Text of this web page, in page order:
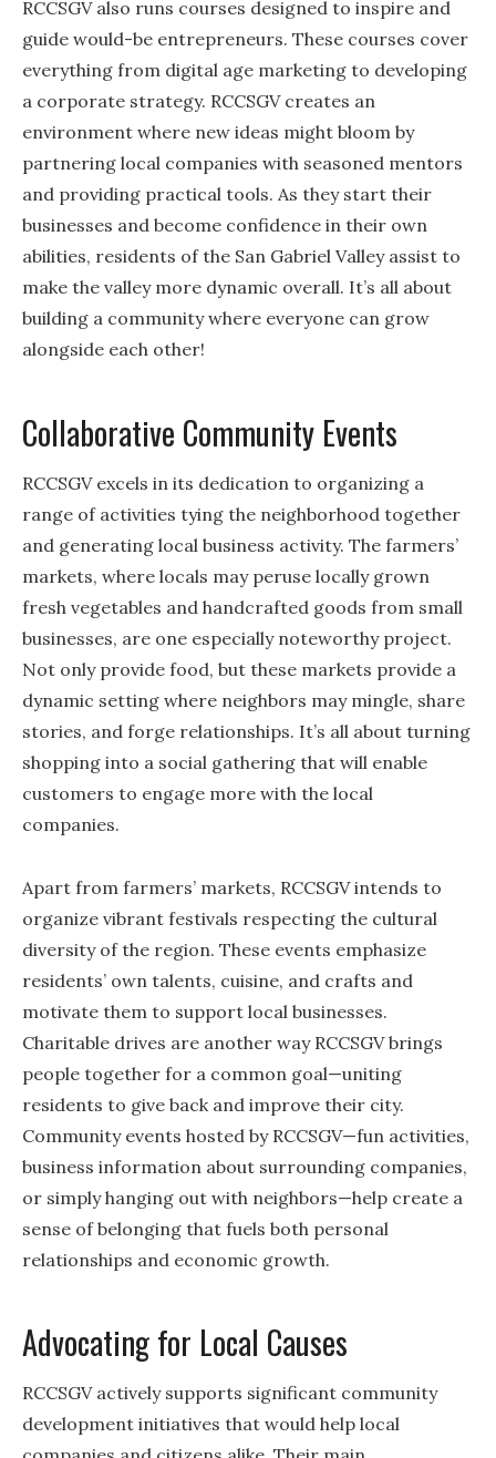
RCCSGV also runs courses designed to inspire and
guide would-be entrepreneurs. These courses cover
everything from digital age marketing to developing
a corporate strategy. RCCSGV creates an
environment where new ideas might bloom by
partnering local companies with seasoned mentors
and providing practical tools. As they start their
businesses and become confidence in their own
abilities, residents of the San Gabriel Valley assist to
make the valley more dynamic overall. It’s all about
building a community where everyone can grow
alongside each other!
Collaborative Community Events
RCCSGV excels in its dedication to organizing a
range of activities tying the neighborhood together
and generating local business activity. The farmers’
markets, where locals may peruse locally grown
fresh vegetables and handcrafted goods from small
businesses, are one especially noteworthy project.
Not only provide food, but these markets provide a
dynamic setting where neighbors may mingle, share
stories, and forge relationships. It’s all about turning
shopping into a social gathering that will enable
customers to engage more with the local
companies.
Apart from farmers’ markets, RCCSGV intends to
organize vibrant festivals respecting the cultural
diversity of the region. These events emphasize
residents’ own talents, cuisine, and crafts and
motivate them to support local businesses.
Charitable drives are another way RCCSGV brings
people together for a common goal—uniting
residents to give back and improve their city.
Community events hosted by RCCSGV—fun activities,
business information about surrounding companies,
or simply hanging out with neighbors—help create a
sense of belonging that fuels both personal
relationships and economic growth.
Advocating for Local Causes
RCCSGV actively supports significant community
development initiatives that would help local